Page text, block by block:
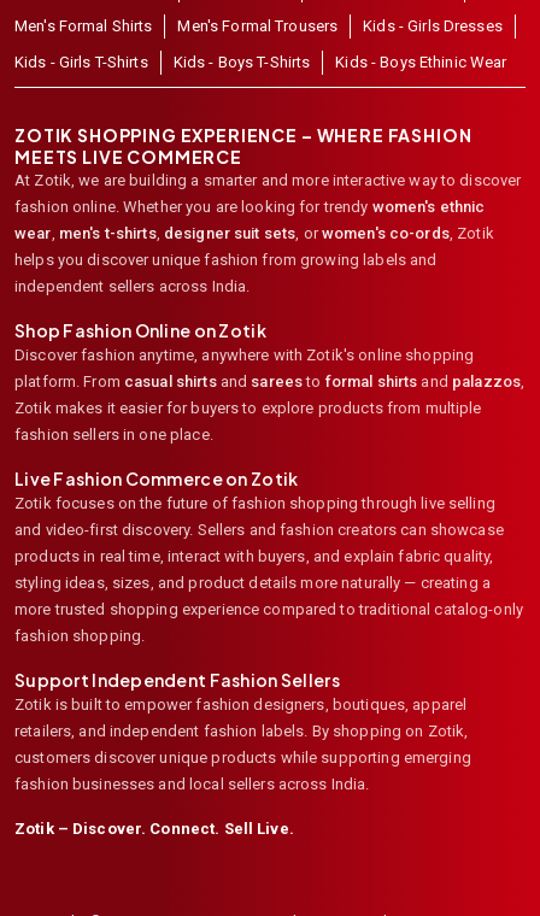
Men's Formal Shirts
Men's Formal Trousers
Kids - Girls Dresses
Kids - Girls T-Shirts
Kids - Boys T-Shirts Kids - Boys Ethinic Wear
ZOTIK SHOPPING EXPERIENCE – WHERE FASHION
MEETS LIVE COMMERCE
At Zotik, we are building a smarter and more interactive way to discover
fashion online. Whether you are looking for trendy women's ethnic
wear men's t-shirts, designer suit sets , or women's co-ords, Zotik
helps you discover unique fashion from growing labels and
independent sellers across India.
Shop Fashion Online on Zotik
Discover fashion anytime, anywhere with Zotik's online shopping
platform. From casual shirtsand sareesto formal shirts and palazzos
Zotik makes it easier for buyers to explore products from multiple
fashion sellers in one place.
Live Fashion Commerce on Zotik
Zotik focuses on the future of fashion shopping through live selling
and video-first discovery. Sellers and fashion creators can showcase
products in real time, interact with buyers, and explain fabric quality,
styling ideas, sizes, and product details more naturally — creating a
more trusted shopping experience compared to traditional catalog-only
fashion shopping.
Support Independent Fashion Sellers
Zotik is built to empower fashion designers, boutiques, apparel
retailers, and independent fashion labels. By shopping on Zotik,
customers discover unique products while supporting emerging
fashion businesses and local sellers across India.
Zotik – Discover. Connect. Sell Live.